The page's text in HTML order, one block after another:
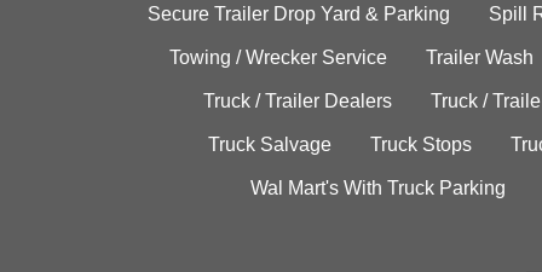
Secure Trailer Drop Yard & Parking Spill
Towing / Wrecker Service Trailer Wash
Truck / Trailer Dealers Truck /
Truck Salvage Truck Stops
Wal Mart's With Truck Parking